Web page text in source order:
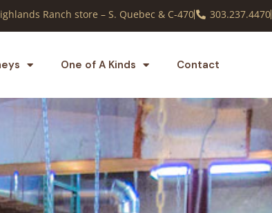
Ranch store – S. Quebec & C-470 303.237.4470
One of A Kinds Contact